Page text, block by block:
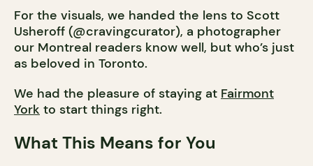
For the visuals, we handed the lens to Scott
Usheroff (@cravingcurator), a photographer
our Montreal readers know well, but who’s just
as beloved in Toronto.
We had the pleasure of staying at Fairmont
York to start things right.
What This Means for You